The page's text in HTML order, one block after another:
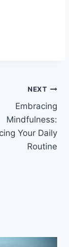
NEXT
Embracing
Mindfulness:
Your Daily
Routine